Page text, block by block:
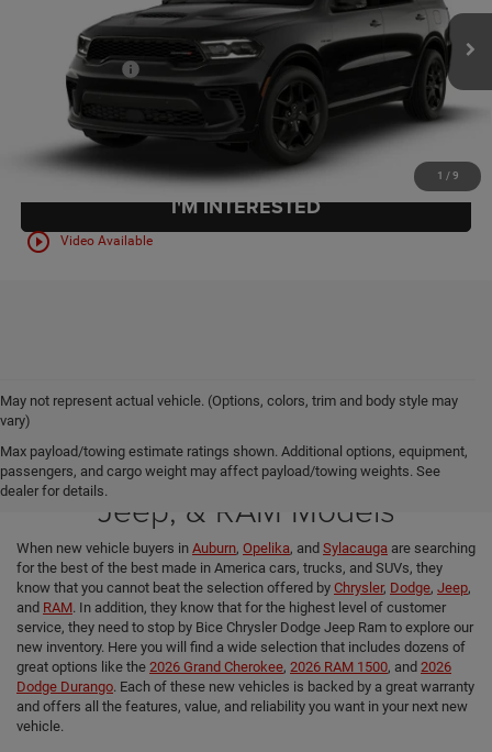
1 / 9
play_circle_outline Video Available
Ext.
Documentation Fee:
+$399
Final Price: $50,384
CLICK TO CALL
I'M INTERESTED
May not represent actual vehicle. (Options, colors, trim and body style may
vary)
Max payload/towing estimate ratings shown. Additional options, equipment,
passengers, and cargo weight may affect payload/towing weights. See
dealer for details.
New 2026 Chrysler, Dodge,
Jeep, & RAM Models
When new vehicle buyers in Auburn, Opelika, and Sylacauga are searching
for the best of the best made in America cars, trucks, and SUVs, they
know that you cannot beat the selection offered by Chrysler, Dodge, Jeep,
and RAM. In addition, they know that for the highest level of customer
service, they need to stop by Bice Chrysler Dodge Jeep Ram to explore our
new inventory. Here you will find a wide selection that includes dozens of
great options like the 2026 Grand Cherokee, 2026 RAM 1500, and 2026
Dodge Durango. Each of these new vehicles is backed by a great warranty
and offers all the features, value, and reliability you want in your next new
vehicle.